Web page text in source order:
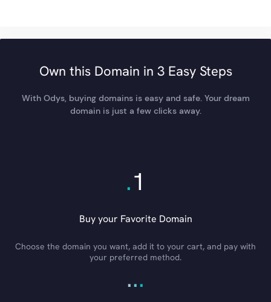
Own this Domain in 3 Easy Steps
With Odys, buying domains is easy and safe. Your dream
domain is just a few clicks away.
.1
Buy your Favorite Domain
Choose the domain you want, add it to your cart, and pay with
your preferred method.
...